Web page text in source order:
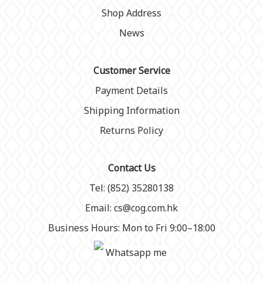
Shop Address
News
Customer Service
Payment Details
Shipping Information
Returns Policy
Contact Us
Tel: (852) 35280138
Email: cs@cog.com.hk
Business Hours: Mon to Fri 9:00–18:00
Whatsapp me